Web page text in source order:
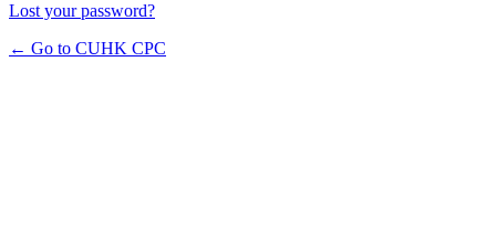
Lost your password?
← Go to CUHK CPC